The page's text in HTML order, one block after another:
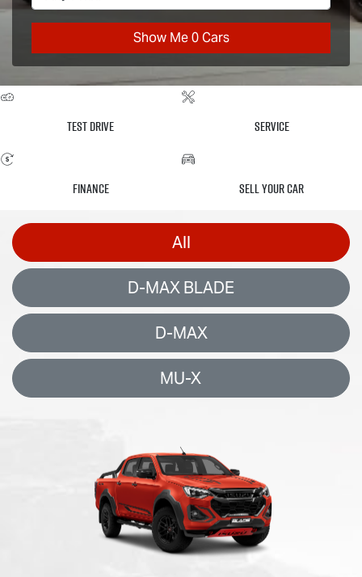
Show Me 0 Cars
Test Drive Service
Finance Sell Your Car
All
D-MAX BLADE
D-MAX
MU-X